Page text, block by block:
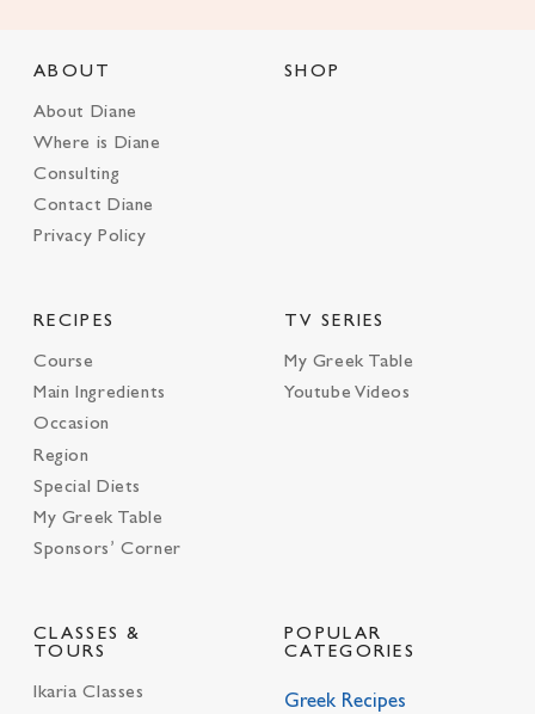
ABOUT
About Diane
Where is Diane
Consulting
Contact Diane
Privacy Policy
SHOP
RECIPES
Course
Main Ingredients
Occasion
Region
Special Diets
My Greek Table
Sponsors’ Corner
TV SERIES
My Greek Table
Youtube Videos
CLASSES &
TOURS
Ikaria Classes
POPULAR
CATEGORIES
Greek Recipes